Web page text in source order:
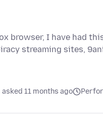
browser, I have had
streaming sites,
asked 11 months ago